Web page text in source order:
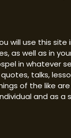
will use this site
as well as in
in whatever
talks,
of the like
and as a